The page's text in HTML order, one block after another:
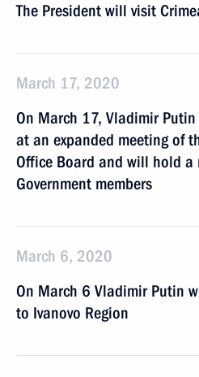
The President will visit
March 17, 2020
On March 17, Vladimir
at an expanded meeting of
Office Board and will hold a
Government members
March 6, 2020
On March 6 Vladimir Putin
to Ivanovo Region